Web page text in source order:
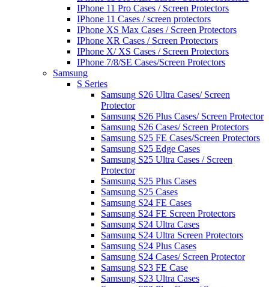
IPhone 11 Pro Cases / Screen Protectors
IPhone 11 Cases / screen protectors
IPhone XS Max Cases / Screen Protectors
IPhone XR Cases / Screen Protectors
IPhone X/ XS Cases / Screen Protectors
IPhone 7/8/SE Cases/Screen Protectors
Samsung
S Series
Samsung S26 Ultra Cases/ Screen
Protector
Samsung S26 Plus Cases/ Screen Protector
Samsung S26 Cases/ Screen Protectors
Samsung S25 FE Cases/Screen Protectors
Samsung S25 Edge Cases
Samsung S25 Ultra Cases / Screen
Protector
Samsung S25 Plus Cases
Samsung S25 Cases
Samsung S24 FE Cases
Samsung S24 FE Screen Protectors
Samsung S24 Ultra Cases
Samsung S24 Ultra Screen Protectors
Samsung S24 Plus Cases
Samsung S24 Cases/ Screen Protector
Samsung S23 FE Case
Samsung S23 Ultra Cases